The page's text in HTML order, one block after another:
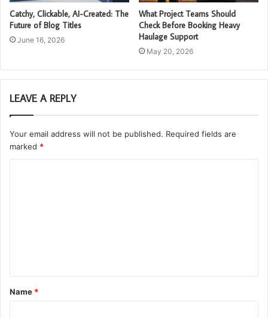
Catchy, Clickable, AI-Created: The
Future of Blog Titles
June 16, 2026
What Project Teams Should
Check Before Booking Heavy
Haulage Support
May 20, 2026
LEAVE A REPLY
Your email address will not be published. Required fields are
marked *
t
*
Name *